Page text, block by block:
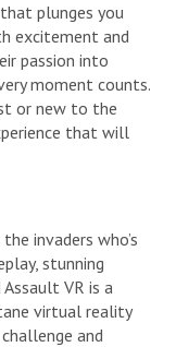
plunges you
excitement and
passion into
moment counts.
or new to the
that will
invaders who’s
stunning
VR is a
virtual reality
and